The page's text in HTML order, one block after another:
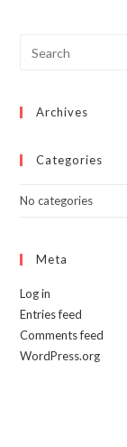
Archives
Categories
No categories
Meta
Log in
Entries feed
Comments feed
WordPress.org